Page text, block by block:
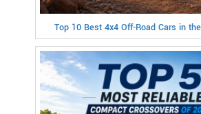
Top 10 Best 4x4 Off-Road Cars in